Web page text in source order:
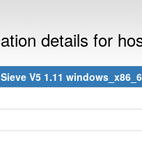
details for
V5 1.11